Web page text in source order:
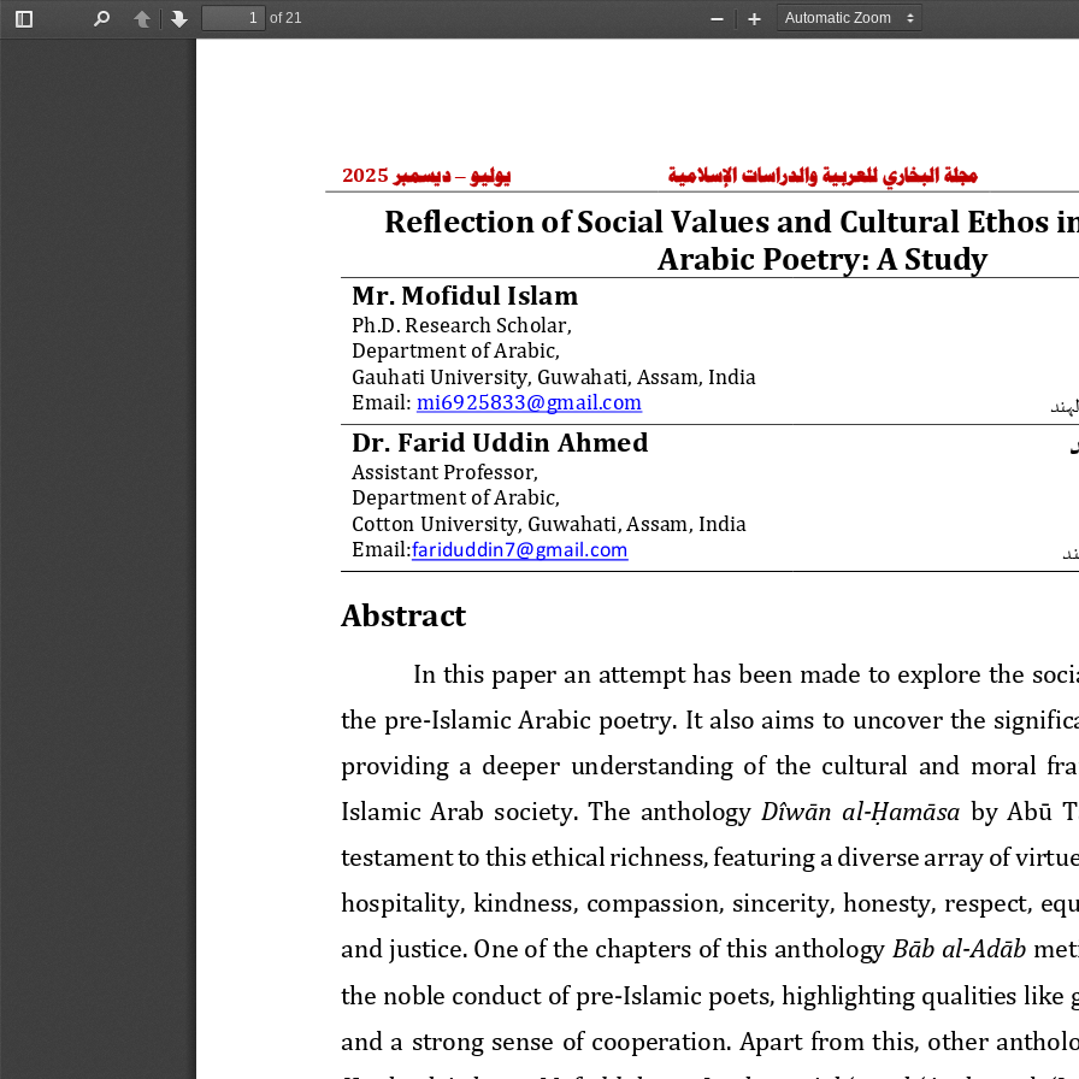
Toggle
PreviousNext
of 21
Zoom
Zoom
مجلة البخاري للعربية والدراسات الإسلامية يوليو – ديسمبر 2025
Reflection of Social Values and Cultural Ethos
Arabic Poetry: A Study
Mr. Mofidul Islam
Ph .D Research Scholar,
Department of Arabic,
Gauhati University, Guwahati, Assam, India
Email: mi6925833@gmail.com
Dr. Farid Uddin Ahmed
Assistant Professor,
Department of Arabic,
Cotton University, Guwahati, Assam, India
Email:fariduddin7@gmail.com
د
Abstract
In this paper an attempt has been made to explore the
the  pre-Islamic Arabic poetry. It also aims  to uncover the
providing  a  deeper  understanding  of  the  cultural  and  moral
Islamic Arab  society.  The  anthology Dîwān al-Ḥamāsa by Abū
testament to this ethical richness, featuring a diverse array of
hospitality,  kindness,  compassion,  sincerity,  honesty,  respect,
and justice. One of the chapters of this anthology Bāb al-Adāb
the noble conduct of pre-Islamic poets, highlighting qualities like
and  a  strong  sense  of  cooperation.  Apart  from  this,  other